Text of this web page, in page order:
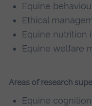
Equine
Ethical
Equine nutrition
Equine welfare
Areas of research
Equine